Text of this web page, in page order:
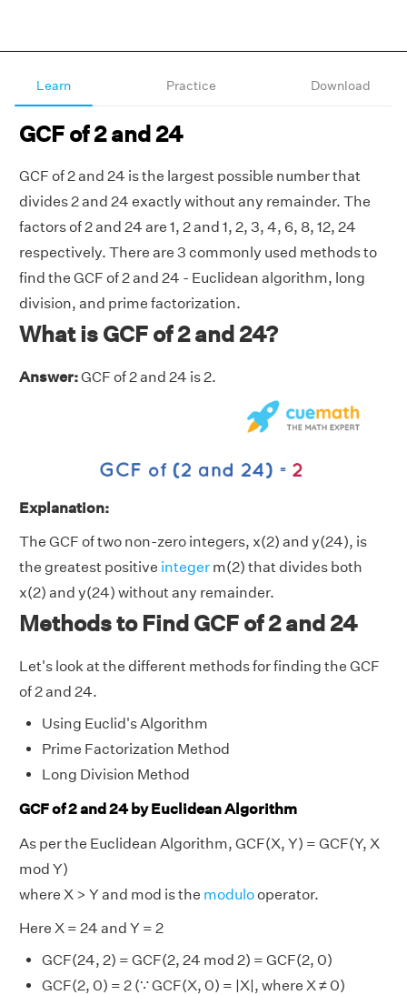
Learn Practice Download
GCF of 2 and 24
GCF of 2 and 24 is the largest possible number that
divides 2 and 24 exactly without any remainder. The
factors of 2 and 24 are 1, 2 and 1, 2, 3, 4, 6, 8, 12, 24
respectively. There are 3 commonly used methods to
find the GCF of 2 and 24 - Euclidean algorithm, long
division, and prime factorization.
What is GCF of 2 and 24?
Answer:GCF of 2 and 24 is 2.
Explanation:
The GCF of two non-zero integers, x(2) and y(24), is
the greatest positive integer m(2) that divides both
x(2) and y(24) without any remainder.
Methods to Find GCF of 2 and 24
Let's look at the different methods for finding the GCF
of 2 and 24.
Using Euclid's Algorithm
Prime Factorization Method
Long Division Method
GCF of 2 and 24 by Euclidean Algorithm
As per the Euclidean Algorithm, GCF(X, Y) = GCF(Y, X
mod Y)
where X > Y and mod is the modulooperator.
Here X = 24 and Y = 2
GCF(24, 2) = GCF(2, 24 mod 2) = GCF(2, 0)
GCF(2, 0) = 2 (∵ GCF(X, 0) = |X|, where X ≠ 0)